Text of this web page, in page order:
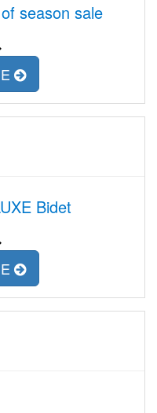
season sale
Bidet